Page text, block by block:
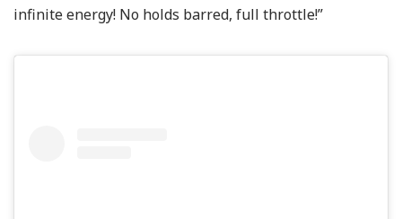
infinite energy! No holds barred, full throttle!”